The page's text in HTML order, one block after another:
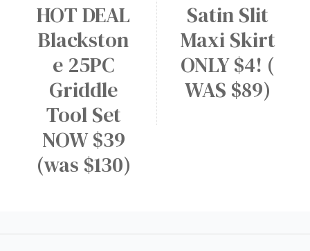
Satin Slit
Maxi Skirt
ONLY $4! (
WAS $89)
HOT DEAL
Blackston
e 25PC
Griddle
Tool Set
NOW $39
(was $130)